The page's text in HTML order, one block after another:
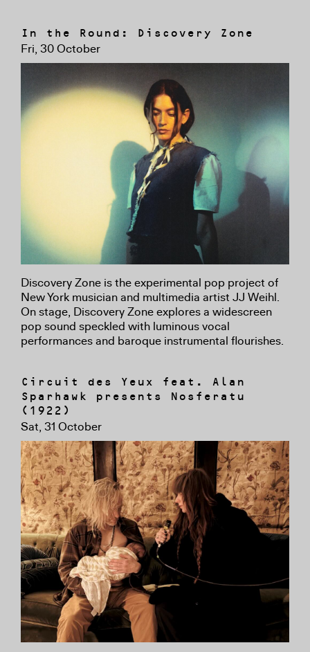
In the Round: Discovery Zone
Fri, 30 October
Discovery Zone is the experimental pop project of
New York musician and multimedia artist JJ Weihl.
On stage, Discovery Zone explores a widescreen
pop sound speckled with luminous vocal
performances and baroque instrumental flourishes.
Circuit des Yeux feat. Alan
Sparhawk presents Nosferatu
(1922)
Sat, 31 October